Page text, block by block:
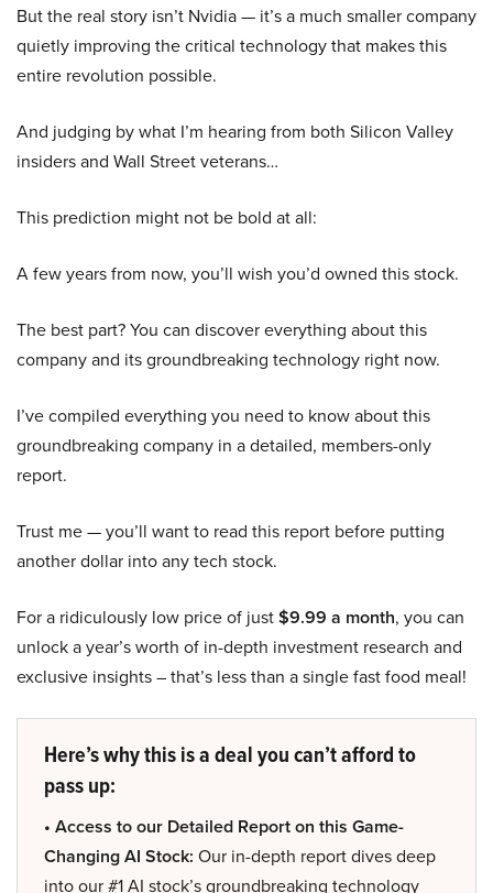
But the real story isn’t Nvidia — it’s a much smaller company
quietly improving the critical technology that makes this
entire revolution possible.
And judging by what I’m hearing from both Silicon Valley
insiders and Wall Street veterans…
This prediction might not be bold at all:
A few years from now, you’ll wish you’d owned this stock.
The best part? You can discover everything about this
company and its groundbreaking technology right now.
I’ve compiled everything you need to know about this
groundbreaking company in a detailed, members-only
report.
Trust me — you’ll want to read this report before putting
another dollar into any tech stock.
For a ridiculously low price of just$9.99 a month, you can
unlock a year’s worth of in-depth investment research and
exclusive insights – that’s less than a single fast food meal!
Here’s why this is a deal you can’t afford to
pass up:
• Access to our Detailed Report on this Game-
Changing AI Stock: Our in-depth report dives deep
into our #1 AI stock’s groundbreaking technology